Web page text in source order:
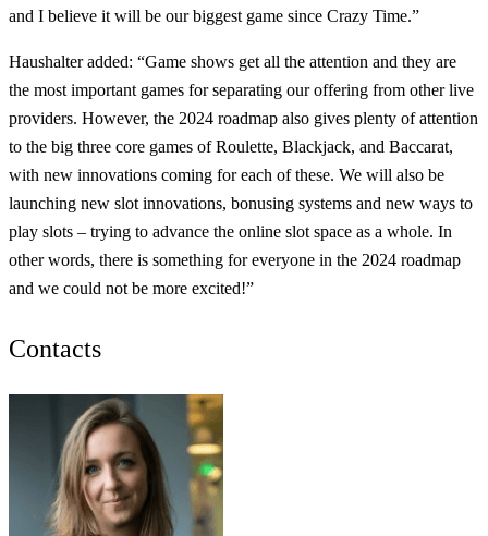
and I believe it will be our biggest game since Crazy Time.”
Haushalter added: “Game shows get all the attention and they are
the most important games for separating our offering from other live
providers. However, the 2024 roadmap also gives plenty of attention
to the big three core games of Roulette, Blackjack, and Baccarat,
with new innovations coming for each of these. We will also be
launching new slot innovations, bonusing systems and new ways to
play slots – trying to advance the online slot space as a whole. In
other words, there is something for everyone in the 2024 roadmap
and we could not be more excited!”
Contacts